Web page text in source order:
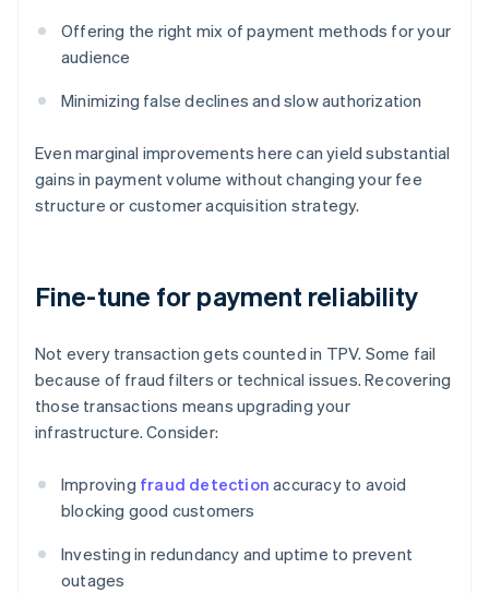
Offering the right mix of payment methods for your
audience
Minimizing false declines and slow authorization
Even marginal improvements here can yield substantial
gains in payment volume without changing your fee
structure or customer acquisition strategy.
Fine-tune for payment reliability
Not every transaction gets counted in TPV. Some fail
because of fraud filters or technical issues. Recovering
those transactions means upgrading your
infrastructure. Consider:
Improving fraud detection accuracy to avoid
blocking good customers
Investing in redundancy and uptime to prevent
outages